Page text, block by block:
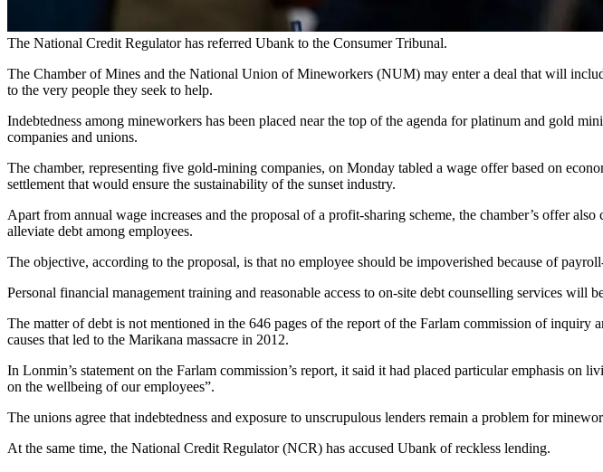
The National Credit Regulator has referred Ubank to the Consumer Tribunal.
The Chamber of Mines and the National Union of Mineworkers (NUM) may enter a deal that will
to the very people they seek to help.
Indebtedness among mineworkers has been placed near the top of the agenda for platinum and gold
companies and unions.
The chamber, representing five gold-mining companies, on Monday tabled a wage offer based on
settlement that would ensure the sustainability of the sunset industry.
Apart from annual wage increases and the proposal of a profit-sharing scheme, the chamber’s offer
alleviate debt among employees.
The objective, according to the proposal, is that no employee should be impoverished because of
Personal financial management training and reasonable access to on-site debt counselling services will
The matter of debt is not mentioned in the 646 pages of the report of the Farlam commission of
causes that led to the Marikana massacre in 2012.
In Lonmin’s statement on the Farlam commission’s report, it said it had placed particular emphasis
on the wellbeing of our employees”.
The unions agree that indebtedness and exposure to unscrupulous lenders remain a problem for
At the same time, the National Credit Regulator (NCR) has accused Ubank of reckless lending.